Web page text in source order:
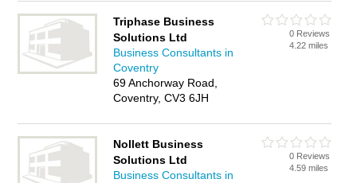
Triphase Business
Solutions Ltd
Business Consultants in
Coventry
69 Anchorway Road,
Coventry, CV3 6JH
0 Reviews
4.22 miles
Nollett Business
Solutions Ltd
Business Consultants in
0 Reviews
4.59 miles